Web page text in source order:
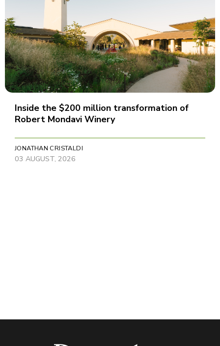
Inside the $200 million transformation of
Robert Mondavi Winery
JONATHAN CRISTALDI
03 AUGUST, 2026